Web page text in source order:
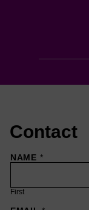
Contact
NAME *
First